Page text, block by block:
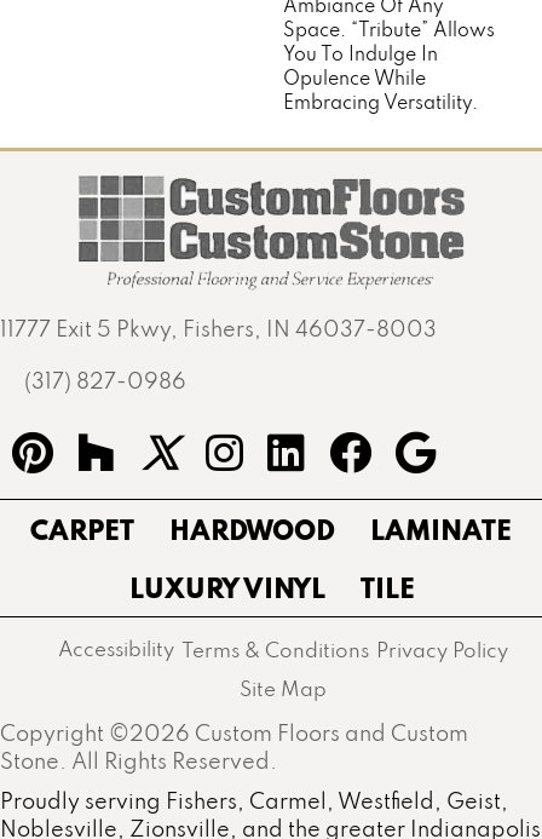
Space. “Tribute” Allows
You To Indulge In
Opulence While
Embracing Versatility.
11777 Exit 5 Pkwy, Fishers, IN 46037-8003
(317) 827-0986
CARPET HARDWOOD
LAMINATE
LUXURY VINYL
TILE
Copyright ©2026 Custom Floors and Custom
Stone. All Rights Reserved.
Accessibility Terms & Conditions Privacy Policy
Site Map
Proudly serving Fishers, Carmel, Westfield, Geist,
Noblesville, Zionsville, and the greater Indianapolis